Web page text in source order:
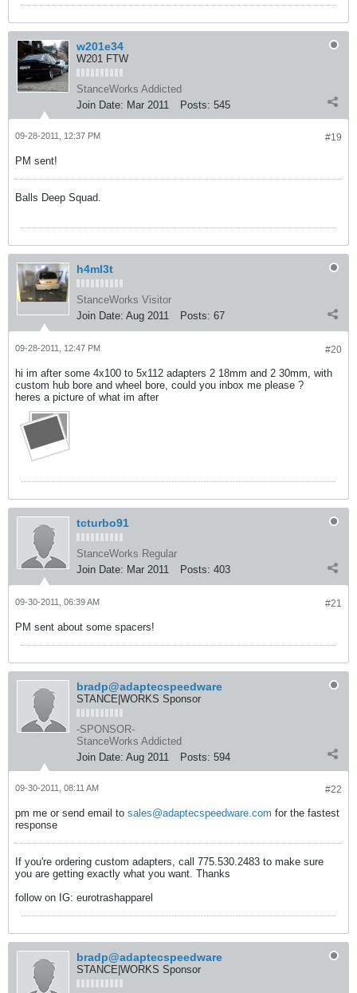
w201e34
W201 FTW
StanceWorks Addicted
Join Date: Mar 2011 Posts: 545
#19
09-28-2011, 12:37 PM
PM sent!
Balls Deep Squad.
h4ml3t
StanceWorks Visitor
Join Date: Aug 2011 Posts: 67
#20
09-28-2011, 12:47 PM
hi im after some 4x100 to 5x112 adapters 2 18mm and 2 30mm, with
custom hub bore and wheel bore, could you inbox me please ?
heres a picture of what im after
tcturbo91
StanceWorks Regular
Join Date: Mar 2011 Posts: 403
#21
09-30-2011, 06:39 AM
PM sent about some spacers!
bradp@adaptecspeedware
STANCE|WORKS Sponsor
-SPONSOR-
StanceWorks Addicted
Join Date: Aug 2011 Posts: 594
#22
09-30-2011, 08:11 AM
pm me or send email to sales@adaptecspeedware.com for the fastest
response
If you're ordering custom adapters, call 775.530.2483 to make sure
you are getting exactly what you want. Thanks
follow on IG: eurotrashapparel
bradp@adaptecspeedware
STANCE|WORKS Sponsor